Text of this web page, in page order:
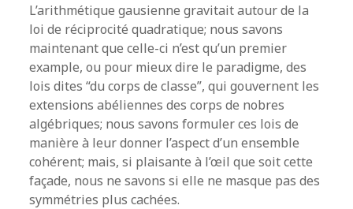
L’arithmétique gausienne gravitait autour de la
loi de réciprocité quadratique; nous savons
maintenant que celle-ci n’est qu’un premier
example, ou pour mieux dire le paradigme, des
lois dites “du corps de classe”, qui gouvernent les
extensions abéliennes des corps de nobres
algébriques; nous savons formuler ces lois de
manière à leur donner l’aspect d’un ensemble
cohérent; mais, si plaisante à l’œil que soit cette
façade, nous ne savons si elle ne masque pas des
symmétries plus cachées.